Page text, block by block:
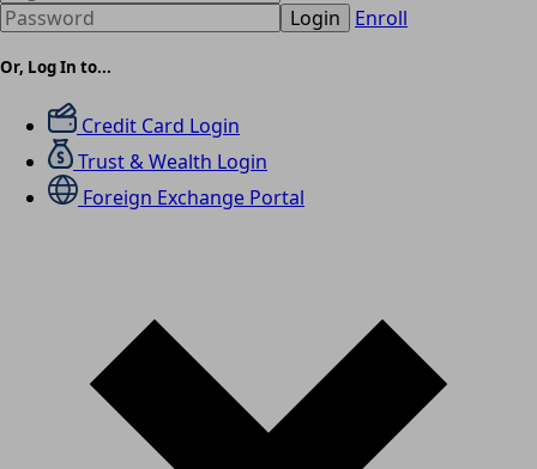
Login Enroll
Or, Log In to...
Credit Card Login
Trust & Wealth Login
Foreign Exchange Portal